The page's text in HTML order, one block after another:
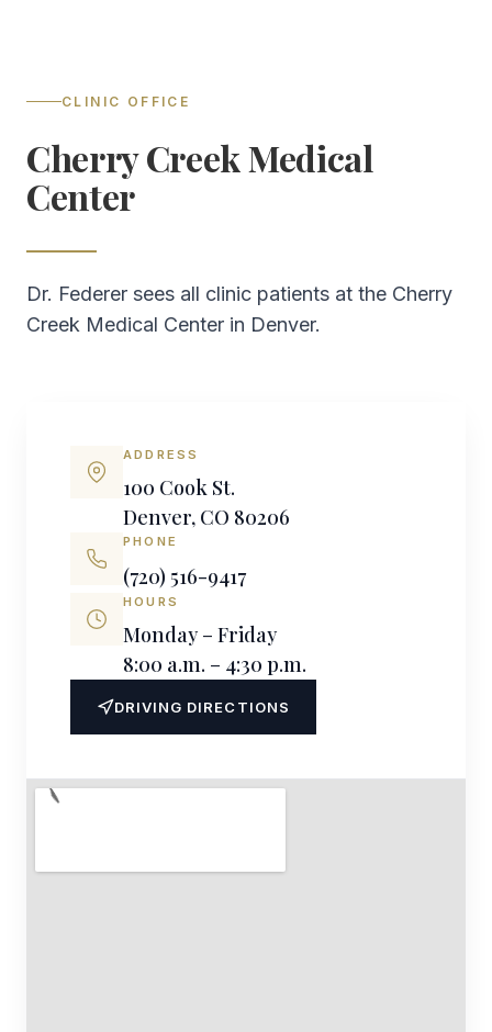
CLINIC OFFICE
Cherry Creek Medical
Center
Dr. Federer sees all clinic patients at the Cherry
Creek Medical Center in Denver.
ADDRESS
100 Cook St.
Denver, CO 80206
PHONE
(720) 516-9417
HOURS
Monday – Friday
8:00 a.m. – 4:30 p.m.
DRIVING DIRECTIONS